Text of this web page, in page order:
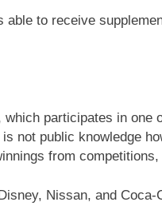
to receive
participates in one
not public knowledge
from
Nissan, and